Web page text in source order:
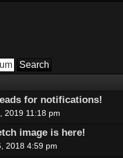
for notifications!
2019 11:18 pm
image is here!
2018 4:59 pm